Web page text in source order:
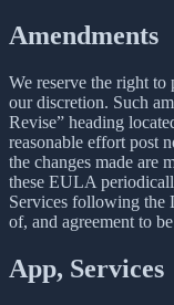
Amendments
We reserve the right
our discretion. Such
Revise” heading
reasonable effort post
the changes made are
these EULA
Services following the
of, and agreement to
App, Services